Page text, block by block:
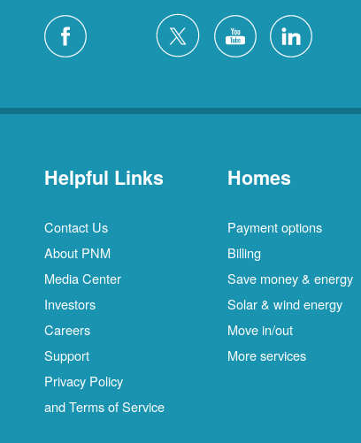
Helpful Links
Contact Us
About PNM
Media Center
Investors
Careers
Support
Privacy Policy
and Terms of Service
Homes
Payment options
Billing
Save money & energy
Solar & wind energy
Move in/out
More services